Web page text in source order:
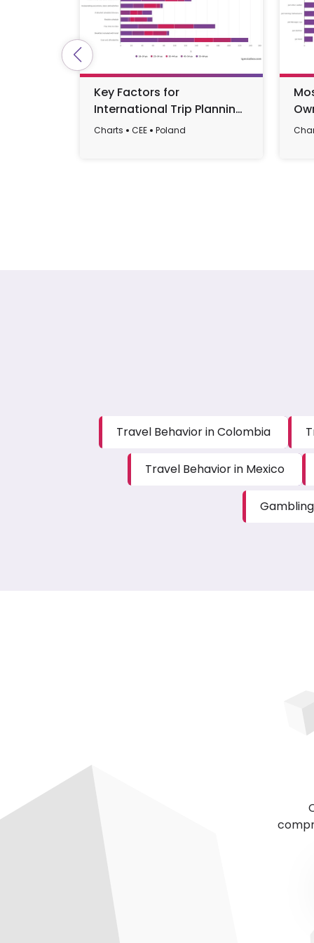
Key Factors for
International Trip Planning
by Age in Poland 2023
Charts CEE Poland
Travel Behavior in Colombia
Travel Behavior in Mexico